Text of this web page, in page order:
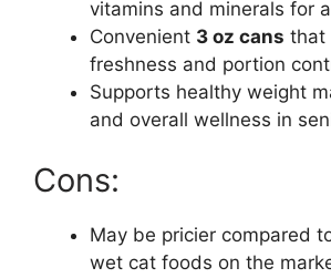
vitamins and minerals for
Convenient 3 oz cans that
freshness and portion
Supports healthy weight
and overall wellness in
Cons:
May be pricier compared
wet cat foods on the